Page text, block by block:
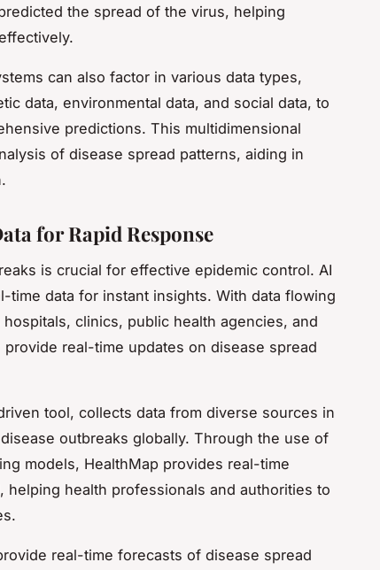
the spread of the virus, helping
can also factor in various data types,
data, environmental data, and social data, to
predictions. This multidimensional
of disease spread patterns, aiding in
for Rapid Response
is crucial for effective epidemic control. AI
time data for instant insights. With data flowing
clinics, public health agencies, and
real-time updates on disease spread
tool, collects data from diverse sources in
outbreaks globally. Through the use of
models, HealthMap provides real-time
helping health professionals and authorities to
real-time forecasts of disease spread